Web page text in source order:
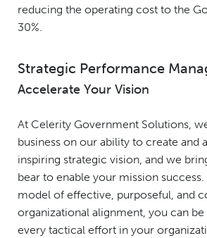
reducing the operating cost to the
30%.
Strategic Performance
Accelerate Your Vision
At Celerity Government Solutions,
business on our ability to create and
inspiring strategic vision, and we
bear to enable your mission
model of effective, purposeful, and
organizational alignment, you can
every tactical effort in your